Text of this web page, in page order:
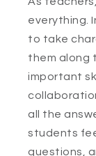
everything.
to take
them along
important
all the
students
questions,